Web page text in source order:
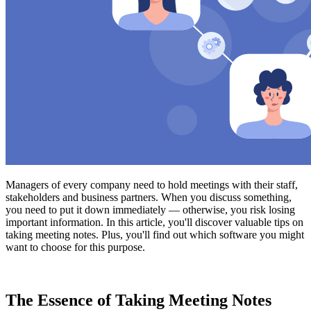
Managers of every company need to hold meetings with their staff,
stakeholders and business partners. When you discuss something,
you need to put it down immediately — otherwise, you risk losing
important information. In this article, you'll discover valuable tips on
taking meeting notes. Plus, you'll find out which software you might
want to choose for this purpose.
The Essence of Taking Meeting Notes